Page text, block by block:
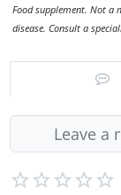
Food supplement. Not a
disease. Consult a
Leave a